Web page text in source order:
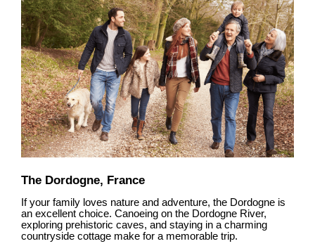
The Dordogne, France
If your family loves nature and adventure, the Dordogne is
an excellent choice. Canoeing on the Dordogne River,
exploring prehistoric caves, and staying in a charming
countryside cottage make for a memorable trip.